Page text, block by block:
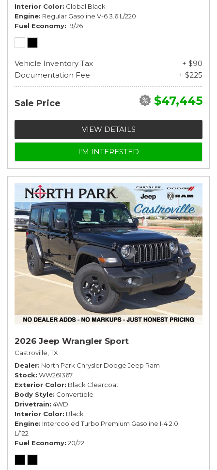
Interior Color Global Black
Engine Regular Gasoline V-6 3.6 L/220
Fuel Economy 19/26
Vehicle Inventory Tax
+ $90
Documentation Fee
+ $225
Sale Price $47,445
VIEW DETAILS
I'M INTERESTED
2026 Jeep Wrangler Sport
Castroville, TX
Dealer North Park Chrysler Dodge Jeep Ram
Stock WW261367
Exterior Color Black Clearcoat
Body Style Convertible
Drivetrain 4WD
Interior Color Black
Engine Intercooled Turbo Premium Gasoline I-4 2.0
L/122
Fuel Economy 20/22